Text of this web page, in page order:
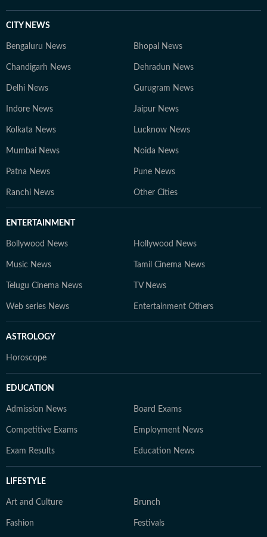
CITY NEWS
Bengaluru News Bhopal News
Chandigarh News Dehradun News
Delhi News Gurugram News
Indore News Jaipur News
Kolkata News Lucknow News
Mumbai News Noida News
Patna News Pune News
Ranchi News Other Cities
ENTERTAINMENT
Bollywood News Hollywood News
Music News Tamil Cinema News
Telugu Cinema News TV News
Web series News Entertainment Others
ASTROLOGY
Horoscope
EDUCATION
Admission News Board Exams
Competitive Exams Employment News
Exam Results Education News
LIFESTYLE
Art and Culture Brunch
Fashion Festivals